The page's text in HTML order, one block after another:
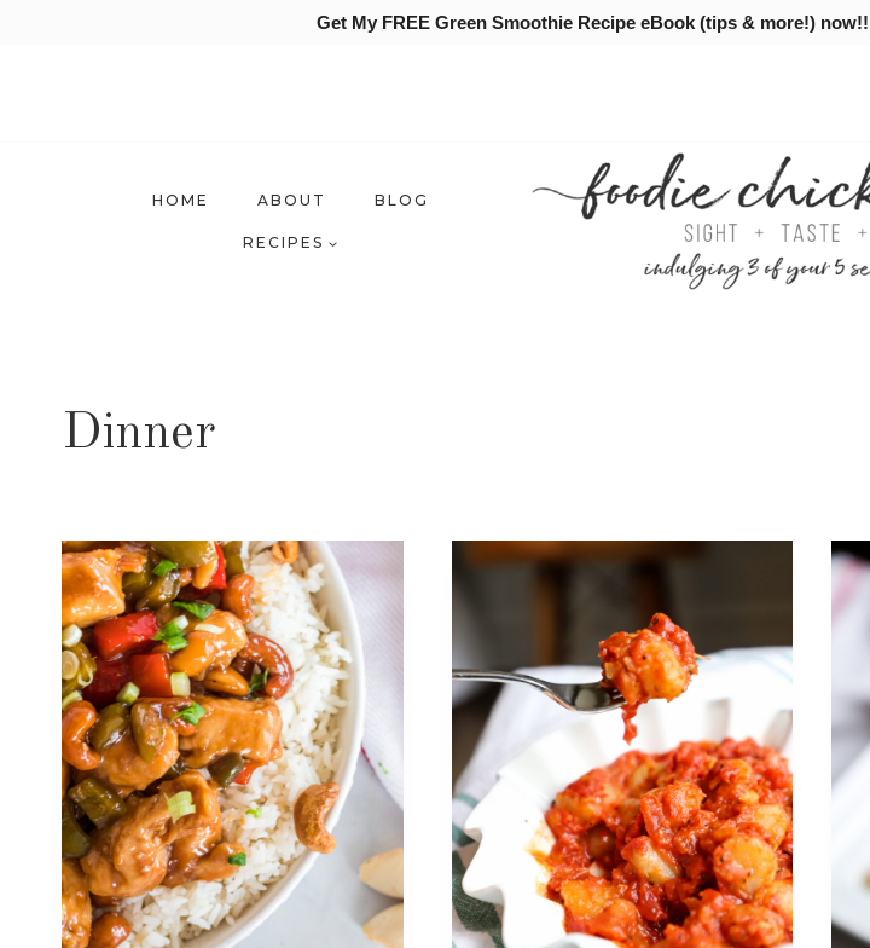
HOME ABOUT BLOG
RECIPES
Dinner
Get My FREE Green Smoothie Recipe eBook (tips & more!) now!!